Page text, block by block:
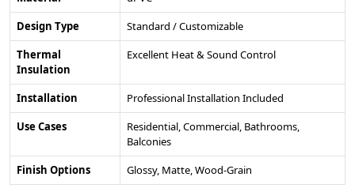
Design Type
Standard / Customizable
Thermal
Insulation
Excellent Heat & Sound Control
Installation
Professional Installation Included
Use Cases
Residential, Commercial, Bathrooms,
Balconies
Finish Options
Glossy, Matte, Wood-Grain